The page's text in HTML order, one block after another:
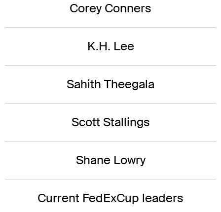
Corey Conners
K.H. Lee
Sahith Theegala
Scott Stallings
Shane Lowry
Current FedExCup leaders